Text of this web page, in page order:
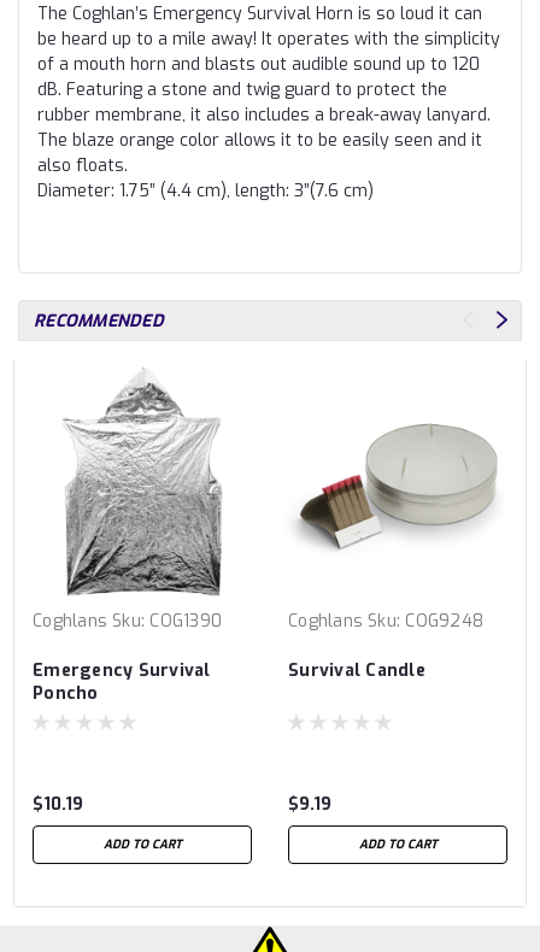
The Coghlan’s Emergency Survival Horn is so loud it can
be heard up to a mile away! It operates with the simplicity
of a mouth horn and blasts out audible sound up to 120
dB. Featuring a stone and twig guard to protect the
rubber membrane, it also includes a break-away lanyard.
The blaze orange color allows it to be easily seen and it
also floats.
Diameter: 1.75” (4.4 cm), length: 3”(7.6 cm)
RECOMMENDED
Coghlans Sku: COG1390
Emergency Survival
Poncho
$10.19
ADD TO CART
Coghlans Sku: COG9248
Survival Candle
$9.19
ADD TO CART